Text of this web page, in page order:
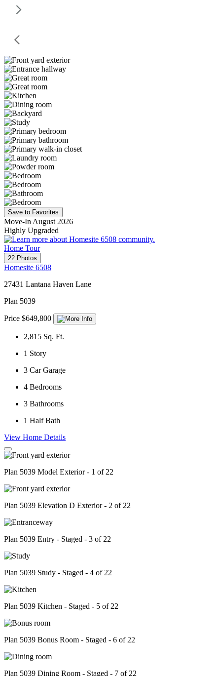
Save to Favorites
Move-In August 2026
Highly Upgraded
Home Tour
22 Photos
Homesite 6508
27431 Lantana Haven Lane
Plan 5039
Price $649,800
2,815 Sq. Ft.
1 Story
3 Car Garage
4 Bedrooms
3 Bathrooms
1 Half Bath
View Home Details
Plan 5039 Model Exterior - 1 of 22
Plan 5039 Elevation D Exterior - 2 of 22
Plan 5039 Entry - Staged - 3 of 22
Plan 5039 Study - Staged - 4 of 22
Plan 5039 Kitchen - Staged - 5 of 22
Plan 5039 Bonus Room - Staged - 6 of 22
Plan 5039 Dining Room - Staged - 7 of 22